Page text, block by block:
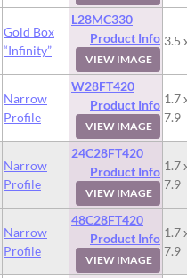
Gold Box
“Infinity”
L28MC330
Product Info
VIEW IMAGE
3.5
Narrow
Profile
W28FT420
Product Info
VIEW IMAGE
1.7
7.9
Narrow
Profile
24C28FT420
Product Info
VIEW IMAGE
1.7
7.9
Narrow
Profile
48C28FT420
Product Info
VIEW IMAGE
1.7
7.9